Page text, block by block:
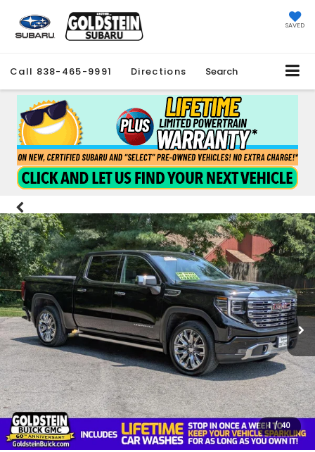
SAVED
Call 838-465-9991 Directions Search
1 / 40